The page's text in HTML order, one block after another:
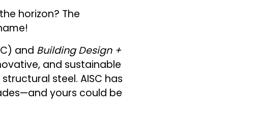
horizon? The
and Building Design +
and sustainable
steel. AISC has
yours could be